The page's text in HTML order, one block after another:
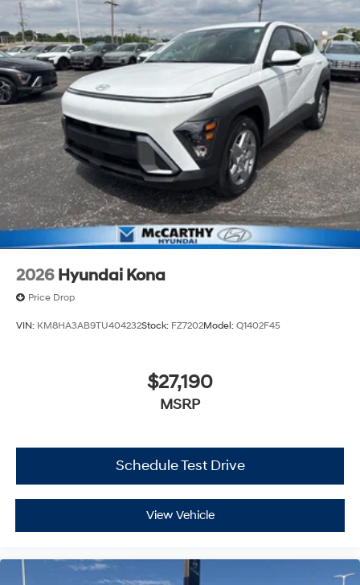
2026 Hyundai Kona
Price Drop
VIN: KM8HA3AB9TU404232Stock: FZ7202Model: Q1402F45
$27,190
MSRP
Schedule Test Drive
View Vehicle